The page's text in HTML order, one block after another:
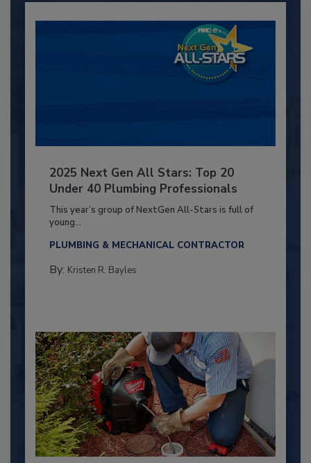
2025 Next Gen All Stars: Top 20
Under 40 Plumbing Professionals
This year’s group of NextGen All-Stars is full of
young...
PLUMBING & MECHANICAL CONTRACTOR
By: Kristen R. Bayles